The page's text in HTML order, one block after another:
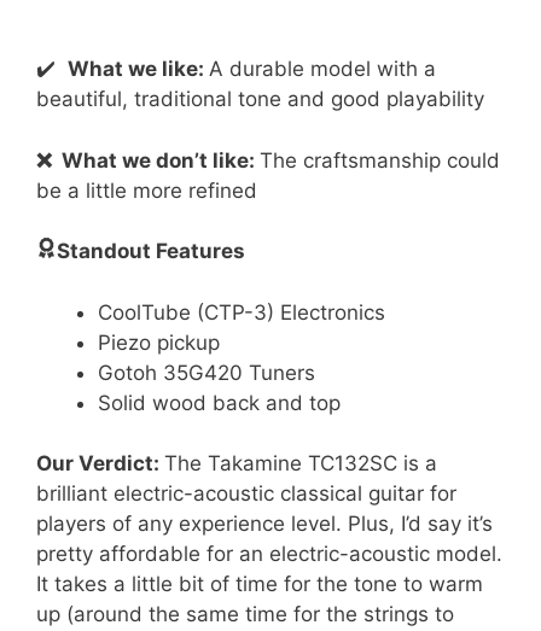
✔️ What we like: A durable model with a
beautiful, traditional tone and good playability
❌ What we don’t like: The craftsmanship could
be a little more refined
Standout Features
CoolTube (CTP-3) Electronics
Piezo pickup
Gotoh 35G420 Tuners
Solid wood back and top
Our Verdict: The Takamine TC132SC is a
brilliant electric-acoustic classical guitar for
players of any experience level. Plus, I’d say it’s
pretty affordable for an electric-acoustic model.
It takes a little bit of time for the tone to warm
up (around the same time for the strings to